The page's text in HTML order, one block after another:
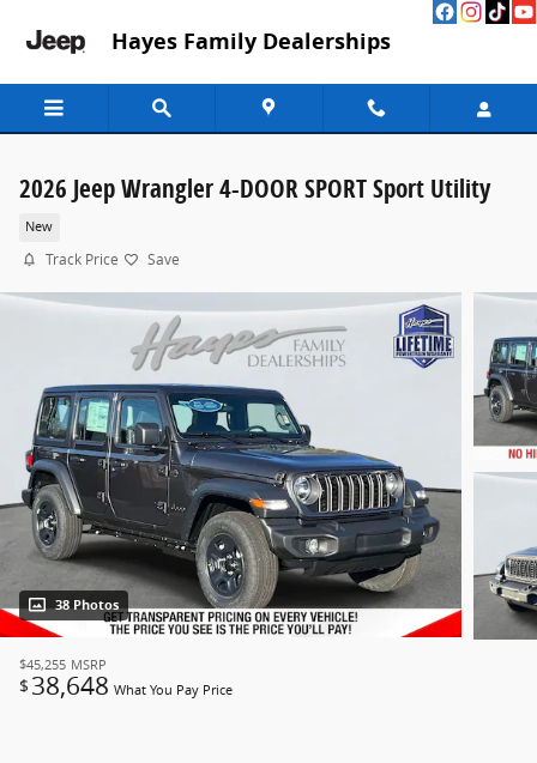
Hayes Family Dealerships
2026 Jeep Wrangler 4-DOOR SPORT Sport Utility
New
Track Price Save
38 Photos
$45,255 MSRP
$ 38,648 What You Pay Price